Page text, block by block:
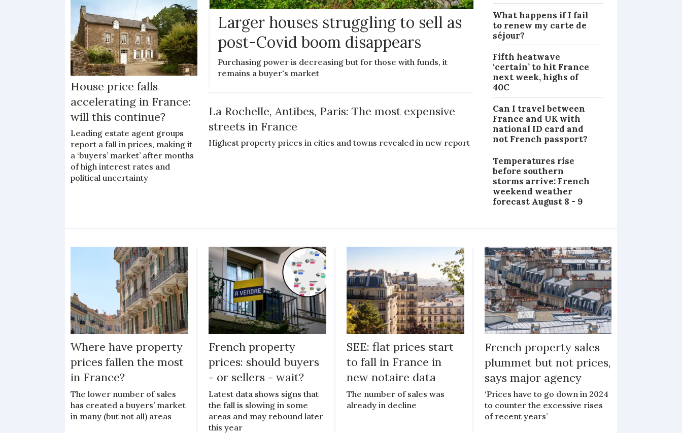
House price falls
accelerating in France:
will this continue?
Leading estate agent groups
report a fall in prices, making it
a ‘buyers’ market’ after months
of high interest rates and
political uncertainty
Larger houses struggling to sell as
post-Covid boom disappears
Purchasing power is decreasing but for those with funds, it
remains a buyer's market
NEWS
La Rochelle, Antibes, Paris: The most expensive
streets in France
Highest property prices in cities and towns revealed in new report
What happens if I fail
to renew my carte de
séjour?
Fifth heatwave
‘certain’ to hit France
next week, highs of
40C
Can I travel between
France and UK with
national ID card and
not French passport?
Temperatures rise
before southern
storms arrive: French
weekend weather
forecast August 8 - 9
Where have property
prices fallen the most
in France?
The lower number of sales
has created a buyers’ market
in many (but not all) areas
French property
prices: should buyers
- or sellers - wait?
Latest data shows signs that
the fall is slowing in some
areas and may rebound later
this year
SEE: flat prices start
to fall in France in
new notaire data
The number of sales was
already in decline
French property sales
plummet but not prices,
says major agency
‘Prices have to go down in 2024
to counter the excessive rises
of recent years’